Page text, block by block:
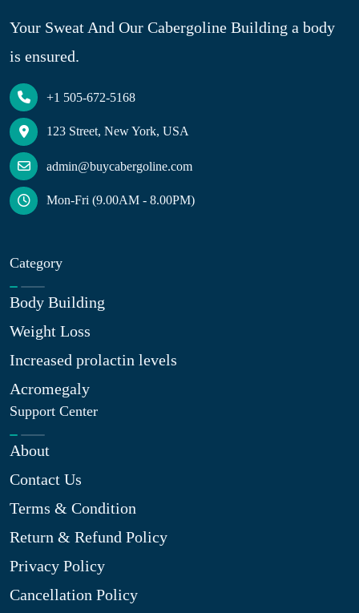
Your Sweat And Our Cabergoline Building a body
is ensured.
+1 505-672-5168
123 Street, New York, USA
admin@buycabergoline.com
Mon-Fri (9.00AM - 8.00PM)
Category
Body Building
Weight Loss
Increased prolactin levels
Acromegaly
Support Center
About
Contact Us
Terms & Condition
Return & Refund Policy
Privacy Policy
Cancellation Policy